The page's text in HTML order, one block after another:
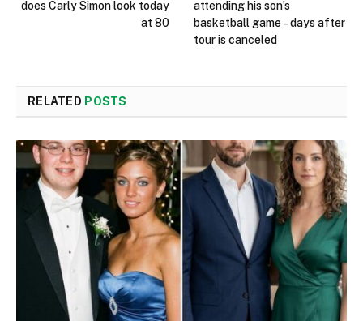
does Carly Simon look today
at 80
attending his son’s
basketball game – days after
tour is canceled
RELATED POSTS